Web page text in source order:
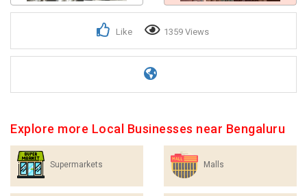
Like 1359 Views
Explore more Local Businesses near Bengaluru
Supermarkets Malls